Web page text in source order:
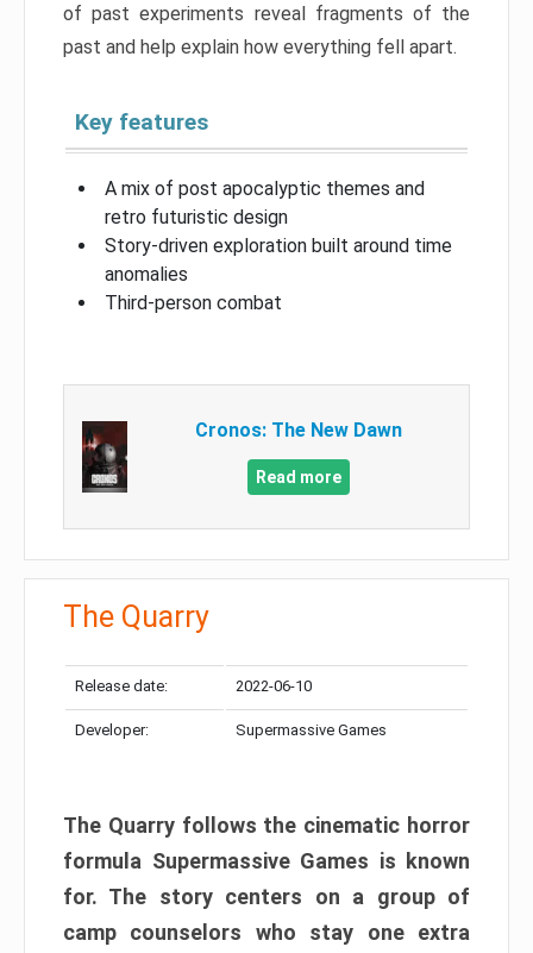
of past experiments reveal fragments of the
past and help explain how everything fell apart.
Key features
A mix of post apocalyptic themes and
retro futuristic design
Story-driven exploration built around time
anomalies
Third-person combat
Cronos: The New Dawn
Read more
The Quarry
Release date: 2022-06-10
Developer: Supermassive Games
The Quarry follows the cinematic horror
formula Supermassive Games is known
for. The story centers on a group of
camp counselors who stay one extra